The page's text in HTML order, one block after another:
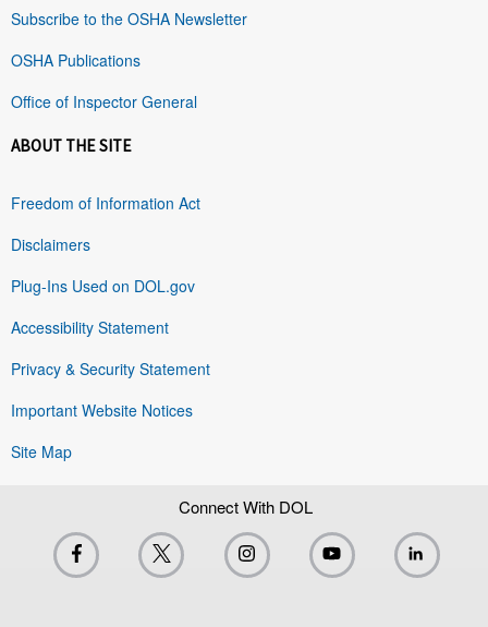
Subscribe to the OSHA Newsletter
OSHA Publications
Office of Inspector General
ABOUT THE SITE
Freedom of Information Act
Disclaimers
Plug-Ins Used on DOL.gov
Accessibility Statement
Privacy & Security Statement
Important Website Notices
Site Map
Connect With DOL